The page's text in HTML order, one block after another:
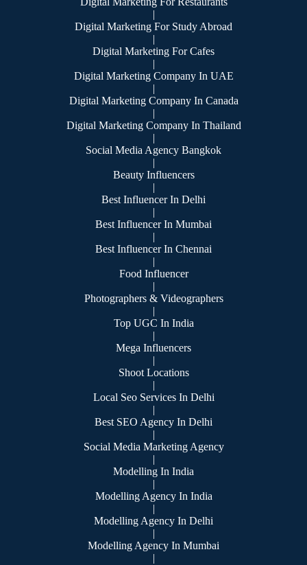
|
Digital Marketing For Study Abroad
|
Digital Marketing For Cafes
|
Digital Marketing Company In UAE
|
Digital Marketing Company In Canada
|
Digital Marketing Company In Thailand
|
Social Media Agency Bangkok
|
Beauty Influencers
|
Best Influencer In Delhi
|
Best Influencer In Mumbai
|
Best Influencer In Chennai
|
Food Influencer
|
Photographers & Videographers
|
Top UGC In India
|
Mega Influencers
|
Shoot Locations
|
Local Seo Services In Delhi
|
Best SEO Agency In Delhi
|
Social Media Marketing Agency
|
Modelling In India
|
Modelling Agency In India
|
Modelling Agency In Delhi
|
Modelling Agency In Mumbai
|